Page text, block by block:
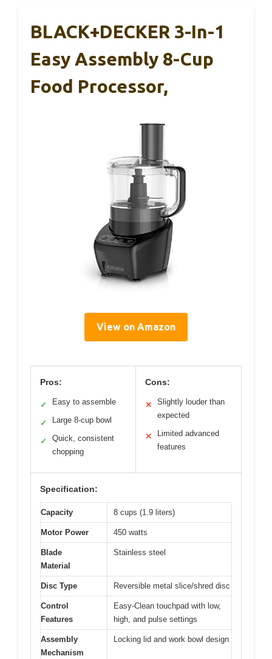
BLACK+DECKER 3-In-1
Easy Assembly 8-Cup
Food Processor,
View on Amazon
Pros:
✓ Easy to assemble
✓ Large 8-cup bowl
✓
Quick, consistent
chopping
Cons:
✕
Slightly louder than
expected
✕
Limited advanced
features
Specification:
Capacity 8 cups (1.9 liters)
Motor Power 450 watts
Blade
Material
Stainless steel
Disc Type Reversible metal slice/shred disc
Control
Features
Easy-Clean touchpad with low,
high, and pulse settings
Assembly
Mechanism
Locking lid and work bowl design